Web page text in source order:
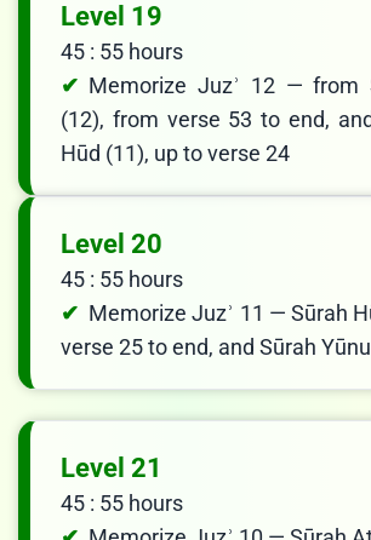
Level 19
45 : 55 hours
Memorize Juzʾ 12 — from
(12), from verse 53 to end,
Hūd (11), up to verse 24
Level 20
45 : 55 hours
Memorize Juzʾ 11 — Sūrah
verse 25 to end, and Sūrah
Level 21
45 : 55 hours